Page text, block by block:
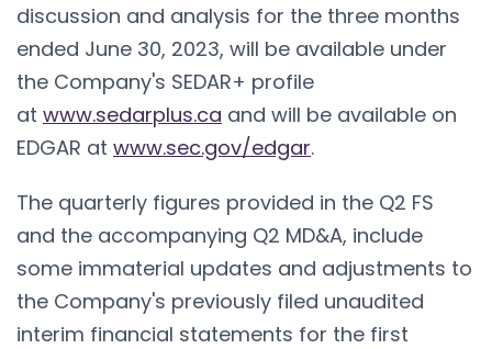
discussion and analysis for the three months
ended June 30, 2023, will be available under
the Company's SEDAR+ profile
at www.sedarplus.ca and will be available on
EDGAR at www.sec.gov/edgar.
The quarterly figures provided in the Q2 FS
and the accompanying Q2 MD&A, include
some immaterial updates and adjustments to
the Company's previously filed unaudited
interim financial statements for the first